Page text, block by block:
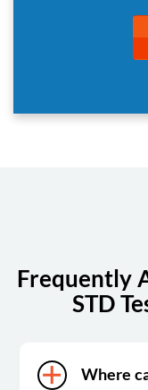
Frequently
STD
Where